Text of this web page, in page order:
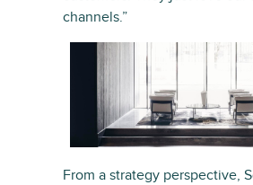
channels.”
From a strategy perspective,